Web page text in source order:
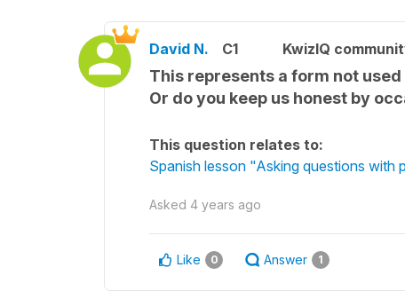
David N. C1 KwizIQ
This represents a form not
Or do you keep us honest by
This question relates to:
Spanish lesson "Asking questions with
Asked 4 years ago
Like 0 Answer 1